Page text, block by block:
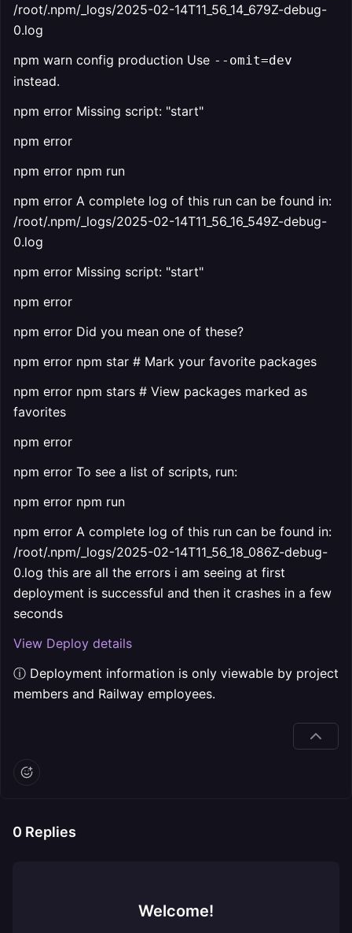
/root/.npm/_logs/2025-02-14T11_56_14_679Z-debug-
0.log
npm warn config production Use --omit=dev
instead.
npm error Missing script: "start"
npm error
npm error npm run
npm error A complete log of this run can be found in:
/root/.npm/_logs/2025-02-14T11_56_16_549Z-debug-
0.log
npm error Missing script: "start"
npm error
npm error Did you mean one of these?
npm error npm star # Mark your favorite packages
npm error npm stars # View packages marked as
favorites
npm error
npm error To see a list of scripts, run:
npm error npm run
npm error A complete log of this run can be found in:
/root/.npm/_logs/2025-02-14T11_56_18_086Z-debug-
0.log this are all the errors i am seeing at first
deployment is successful and then it crashes in a few
seconds
View Deploy details
ⓘ Deployment information is only viewable by project
members and Railway employees.
0 Replies
Welcome!